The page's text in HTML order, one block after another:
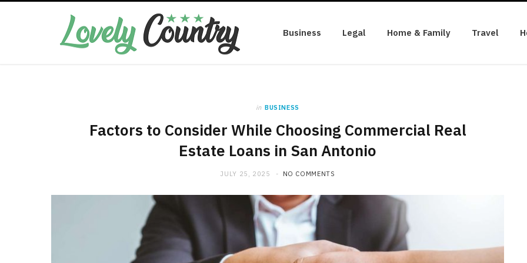
Business Legal Home & Family Travel
in BUSINESS
Factors to Consider While Choosing Commercial Real
Estate Loans in San Antonio
JULY 25, 2025 NO COMMENTS